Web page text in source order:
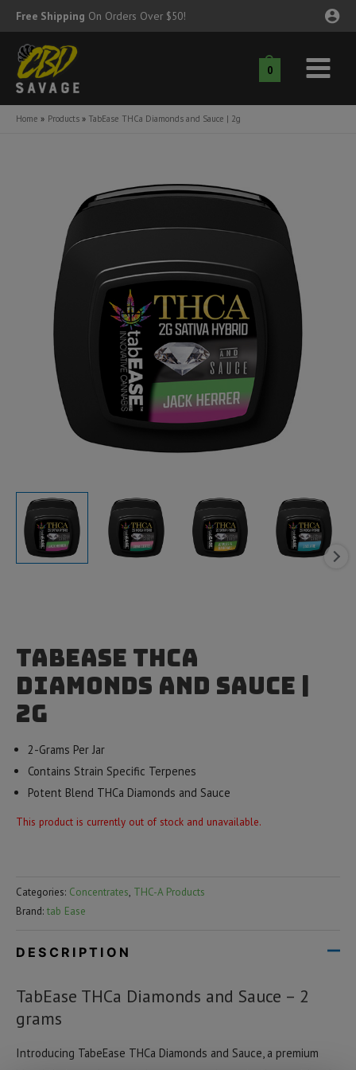
Skip
to
content
Free Shipping On Orders Over $50!
0
Main
Menu
Home Products TabEase THCa Diamonds and Sauce | 2g
TabEase THCa
Diamonds and Sauce |
2g
2-Grams Per Jar
Contains Strain Specific Terpenes
Potent Blend THCa Diamonds and Sauce
This product is currently out of stock and unavailable.
Categories: Concentrates, THC-A Products
Brand: tab Ease
DESCRIPTION
TabEase THCa Diamonds and Sauce – 2
grams
Introducing TabeEase THCa Diamonds and Sauce, a premium